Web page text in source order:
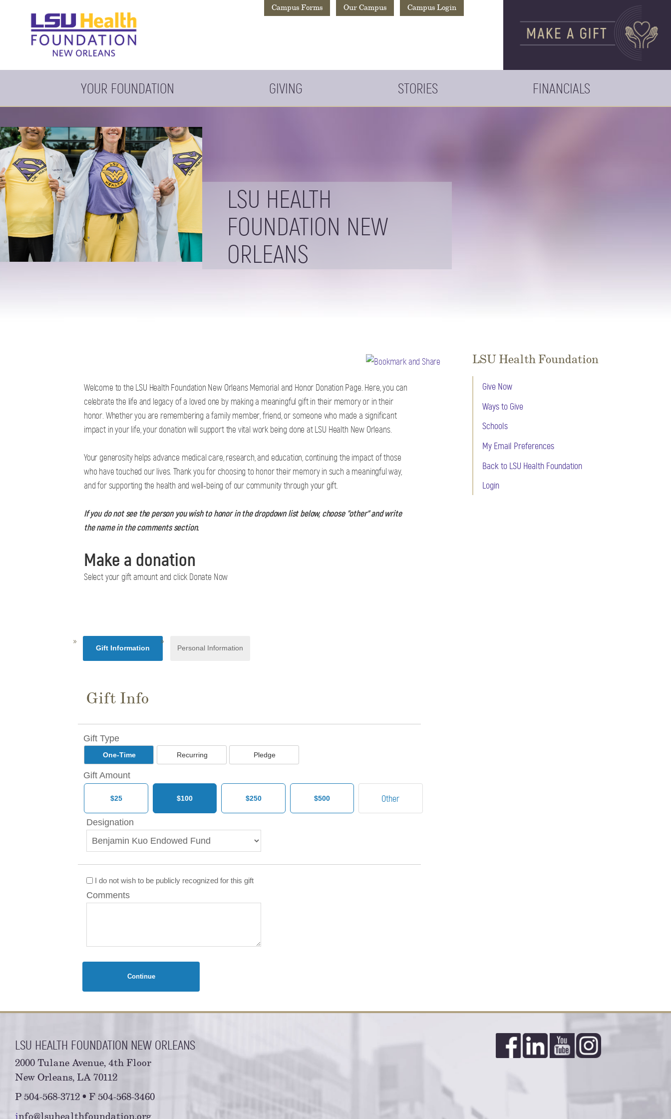
Campus Forms Our Campus Campus Login
YOUR FOUNDATION GIVING STORIES FINANCIALS
LSU HEALTH
FOUNDATION NEW
ORLEANS
Welcome to the LSU Health Foundation New Orleans Memorial and Honor Donation Page. Here, you can
celebrate the life and legacy of a loved one by making a meaningful gift in their memory or in their
honor. Whether you are remembering a family member, friend, or someone who made a significant
impact in your life, your donation will support the vital work being done at LSU Health New Orleans.
Your generosity helps advance medical care, research, and education, continuing the impact of those
who have touched our lives. Thank you for choosing to honor their memory in such a meaningful way,
and for supporting the health and well-being of our community through your gift.
If you do not see the person you wish to honor in the dropdown list below, choose "other" and write
the name in the comments section.
Make a donation
Select your gift amount and click Donate Now
Gift Information Personal Information
Gift Info
Gift Type
One-Time Recurring Pledge
Gift Amount
$25 $100 $250 $500
Designation
I do not wish to be publicly recognized for this gift
Comments
Continue
LSU Health Foundation
Give Now
Ways to Give
Schools
My Email Preferences
Back to LSU Health Foundation
Login
LSU HEALTH FOUNDATION NEW ORLEANS
2000 Tulane Avenue, 4th Floor
New Orleans, LA 70112
P 504-568-3712 • F 504-568-3460
info@lsuhealthfoundation.org